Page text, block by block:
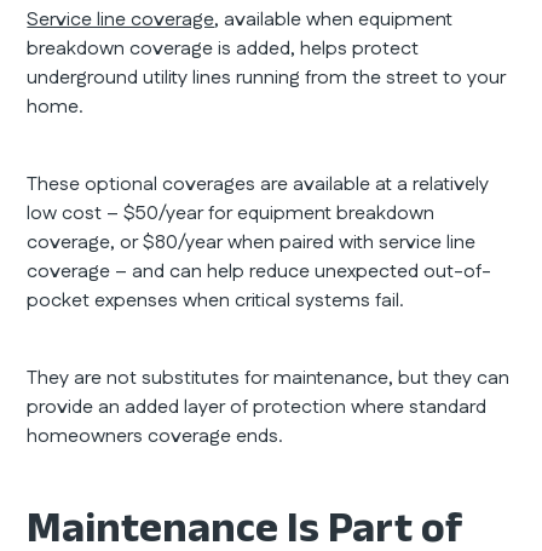
Service line coverage, available when equipment
breakdown coverage is added, helps protect
underground utility lines running from the street to your
home.
These optional coverages are available at a relatively
low cost – $50/year for equipment breakdown
coverage, or $80/year when paired with service line
coverage – and can help reduce unexpected out-of-
pocket expenses when critical systems fail.
They are not substitutes for maintenance, but they can
provide an added layer of protection where standard
homeowners coverage ends.
Maintenance Is Part of